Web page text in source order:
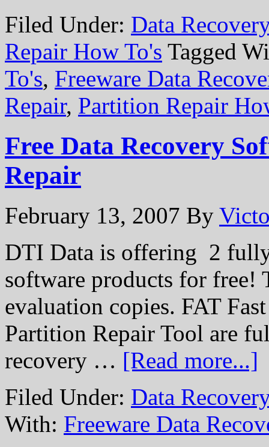
Filed Under: Data
Repair How To's Tagged
To's, Freeware Data
Repair, Partition Repair
Free Data Recovery
Repair
February 13, 2007 By
DTI Data is offering 2
software products for free!
evaluation copies. FAT
Partition Repair Tool are
recovery … [Read more...]
Filed Under: Data
With: Freeware Data